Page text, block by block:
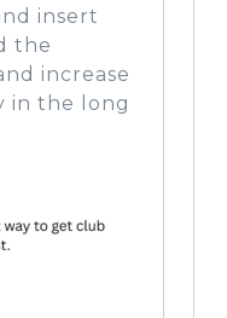
insert
the
increase
in the long